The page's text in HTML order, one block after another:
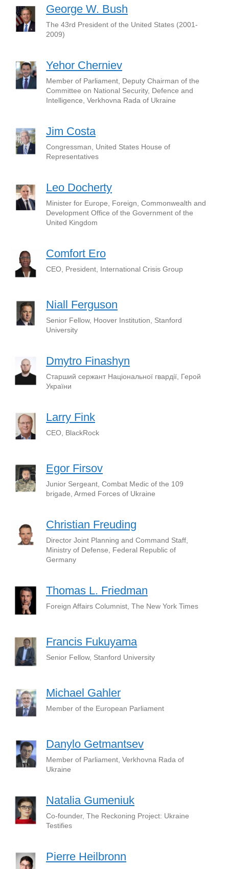
George W. Bush
The 43rd President of the United States (2001-
2009)
Yehor Cherniev
Member of Parliament, Deputy Chairman of the
Committee on National Security, Defence and
Intelligence, Verkhovna Rada of Ukraine
Jim Costa
Congressman, United States House of
Representatives
Leo Docherty
Minister for Europe, Foreign, Commonwealth and
Development Office of the Government of the
United Kingdom
Comfort Ero
CEO, President, International Crisis Group
Niall Ferguson
Senior Fellow, Hoover Institution, Stanford
University
Dmytro Finashyn
Старший сержант Національної гвардії, Герой
України
Larry Fink
CEO, BlackRock
Egor Firsov
Junior Sergeant, Combat Medic of the 109
brigade, Armed Forces of Ukraine
Christian Freuding
Director Joint Planning and Command Staff,
Ministry of Defense, Federal Republic of
Germany
Thomas L. Friedman
Foreign Affairs Columnist, The New York Times
Francis Fukuyama
Senior Fellow, Stanford University
Michael Gahler
Member of the European Parliament
Danylo Getmantsev
Member of Parliament, Verkhovna Rada of
Ukraine
Natalia Gumeniuk
Co-founder, The Reckoning Project: Ukraine
Testifies
Pierre Heilbronn